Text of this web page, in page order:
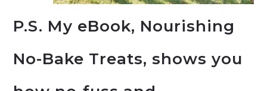
P.S. My eBook, Nourishing
No-Bake Treats, shows you